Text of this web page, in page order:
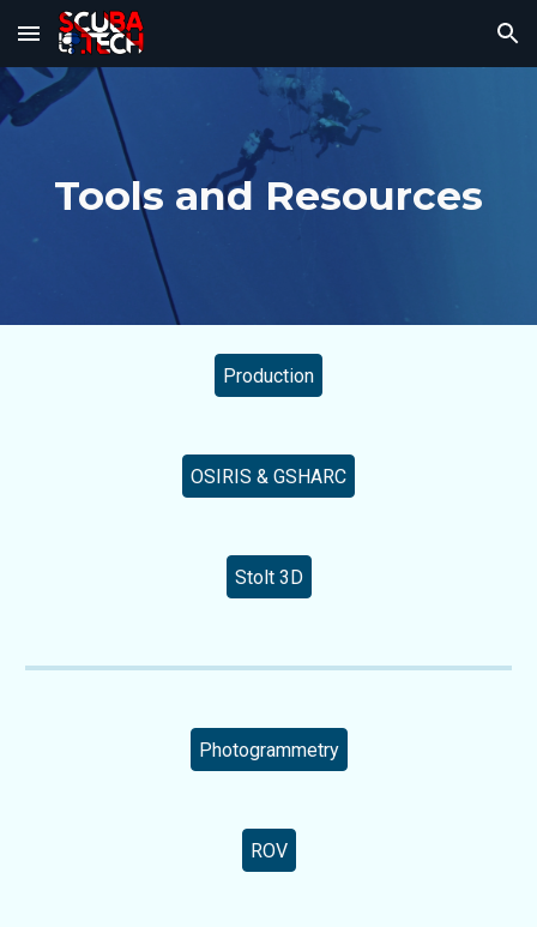
Skip to main content Skip to navigation
Tools and Resources
Production
OSIRIS & GSHARC
Stolt 3D
Photogrammetry
ROV